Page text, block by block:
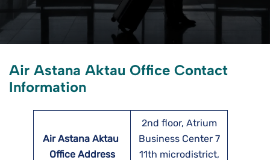
Air Astana Aktau Office Contact
Information
Air Astana Aktau
Office Address
2nd floor, Atrium
Business Center 7
11th microdistrict,